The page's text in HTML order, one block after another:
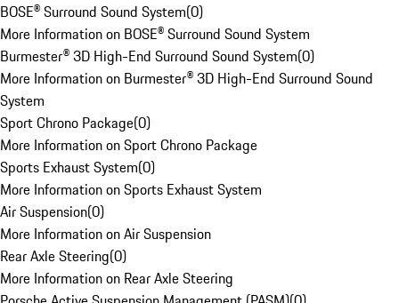
BOSE® Surround Sound System(0)
More Information on BOSE® Surround Sound System
Burmester® 3D High-End Surround Sound System(0)
More Information on Burmester® 3D High-End Surround Sound
System
Sport Chrono Package(0)
More Information on Sport Chrono Package
Sports Exhaust System(0)
More Information on Sports Exhaust System
Air Suspension(0)
More Information on Air Suspension
Rear Axle Steering(0)
More Information on Rear Axle Steering